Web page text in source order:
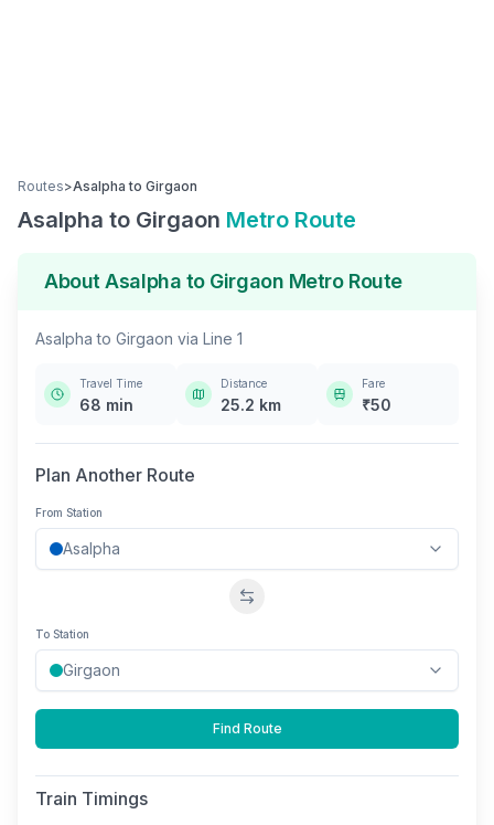
Routes>Asalpha to Girgaon
Asalpha to Girgaon Metro Route
AboutAsalpha to Girgaon Metro Route
Asalpha to Girgaon via Line 1
Travel Time
68 min
Distance
25.2 km
Fare
₹50
Plan Another Route
From Station
Swap stations
To Station
Find Route
Train Timings